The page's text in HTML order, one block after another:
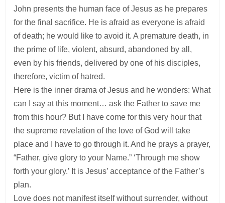
John presents the human face of Jesus as he prepares
for the final sacrifice. He is afraid as everyone is afraid
of death; he would like to avoid it. A premature death, in
the prime of life, violent, absurd, abandoned by all,
even by his friends, delivered by one of his disciples,
therefore, victim of hatred.
Here is the inner drama of Jesus and he wonders: What
can I say at this moment… ask the Father to save me
from this hour? But I have come for this very hour that
the supreme revelation of the love of God will take
place and I have to go through it. And he prays a prayer,
“Father, give glory to your Name.” ‘Through me show
forth your glory.’ It is Jesus’ acceptance of the Father’s
plan.
Love does not manifest itself without surrender, without